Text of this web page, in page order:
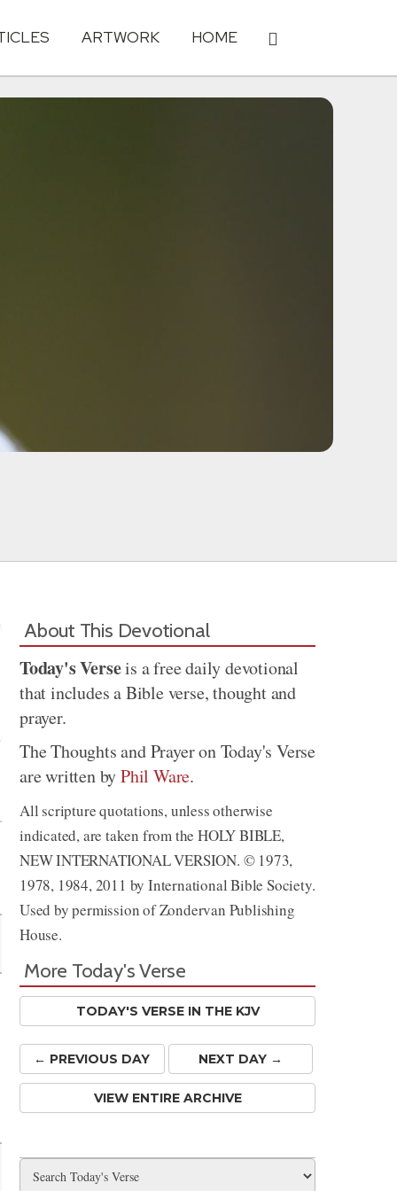
ARTWORK HOME
Share
About This Devotional
Today's Verseis a free daily devotional
that includes a Bible verse, thought and
prayer.
The Thoughts and Prayer on Today's Verse
are written byPhil Ware.
All scripture quotations, unless otherwise
indicated, are taken from the HOLY BIBLE,
NEW INTERNATIONAL VERSION. © 1973,
1978, 1984, 2011 by International Bible Society.
Used by permission of Zondervan Publishing
House.
More Today's Verse
TODAY'S VERSE IN THE KJV
← PREVIOUS DAY NEXT DAY →
VIEW ENTIRE ARCHIVE